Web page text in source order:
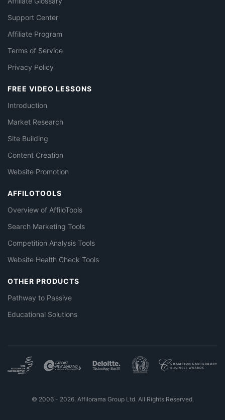
Support Center
Affiliate Program
Terms of Service
Privacy Policy
FREE VIDEO LESSONS
Introduction
Market Research
Site Building
Content Creation
Website Promotion
AFFILOTOOLS
Overview of AffiloTools
Search Marketing Tools
Competition Analysis Tools
Website Health Check Tools
OTHER PRODUCTS
Pathway to Passive
Educational Solutions
© 2006 - 2026. Affilorama Group Ltd. All Rights Reserved.